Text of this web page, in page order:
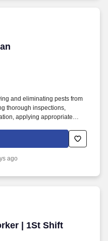
and eliminating pests from
thorough inspections,
applying appropriate
all while adhering to
with clients about pest
of Rentokil North
ago
| 1St Shift
| 1St Shift